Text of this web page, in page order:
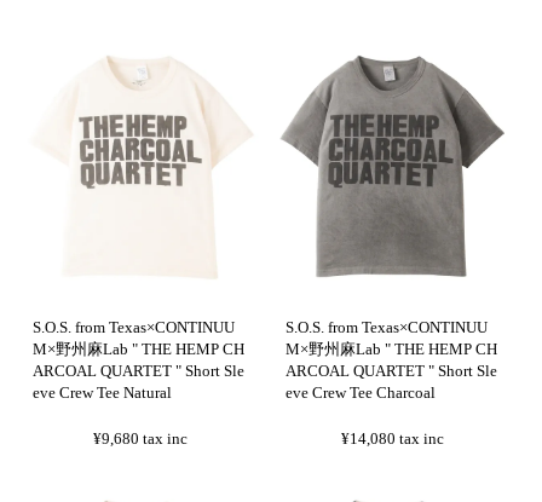
S.O.S. from Texas×CONTINUU
M×野州麻Lab " THE HEMP CH
ARCOAL QUARTET " Short Sle
eve Crew Tee Natural
¥9,680 tax inc
S.O.S. from Texas×CONTINUU
M×野州麻Lab " THE HEMP CH
ARCOAL QUARTET " Short Sle
eve Crew Tee Charcoal
¥14,080tax inc